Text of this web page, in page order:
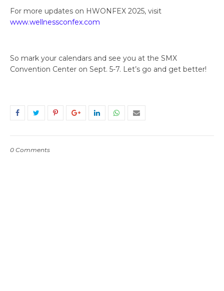
For more updates on HWONFEX 2025, visit
www.wellnessconfex.com
So mark your calendars and see you at the SMX
Convention Center on Sept. 5-7. Let’s go and get better!
0 Comments